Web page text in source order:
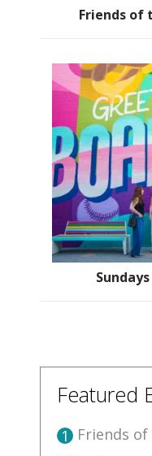
Friends of
Featured
1 Friends